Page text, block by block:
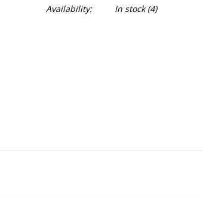
Availability:
In stock(4)